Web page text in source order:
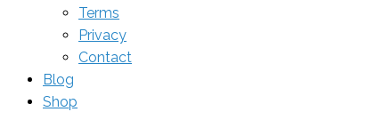
Terms
Privacy
Contact
Blog
Shop